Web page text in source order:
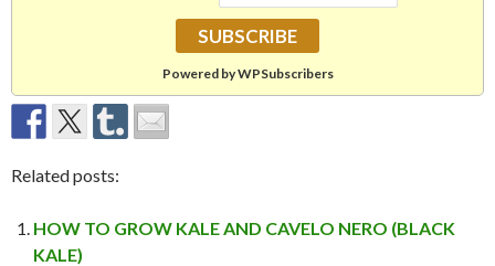
Powered by WPSubscribers
Related posts:
HOW TO GROW KALE AND CAVELO NERO (BLACK
KALE)